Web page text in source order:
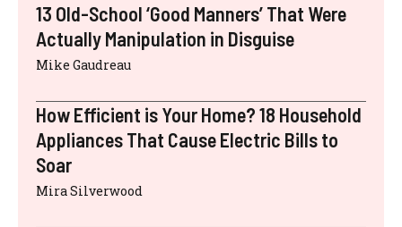
13 Old-School ‘Good Manners’ That Were
Actually Manipulation in Disguise
Mike Gaudreau
How Efficient is Your Home? 18 Household
Appliances That Cause Electric Bills to
Soar
Mira Silverwood